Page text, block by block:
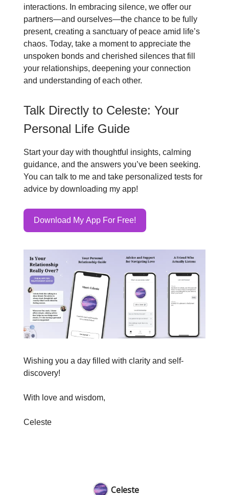
interactions. In embracing silence, we offer our
partners—and ourselves—the chance to be fully
present, creating a sanctuary of peace amid life’s
chaos. Today, take a moment to appreciate the
unspoken bonds and cherished silences that fill
your relationships, deepening your connection
and understanding of each other.
Talk Directly to Celeste: Your
Personal Life Guide
Start your day with thoughtful insights, calming
guidance, and the answers you’ve been seeking.
You can talk to me and take personalized tests for
advice by downloading my app!
Download My App For Free!
Wishing you a day filled with clarity and self-
discovery!
With love and wisdom,
Celeste
Celeste